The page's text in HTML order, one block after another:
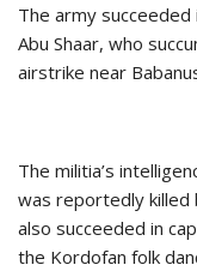
The army succeeded
Abu Shaar, who
airstrike near
The militia’s
was reportedly killed
also succeeded in
the Kordofan folk